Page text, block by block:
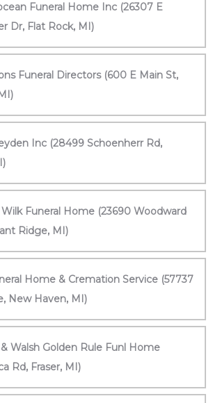
Funeral Home Inc (26307 E
Dr, Flat Rock, MI)
Funeral Directors (600 E Main St,
Inc (28499 Schoenherr Rd,
Wilk Funeral Home (23690 Woodward
Ridge, MI)
Home & Cremation Service (57737
New Haven, MI)
Walsh Golden Rule Funl Home
Rd, Fraser, MI)